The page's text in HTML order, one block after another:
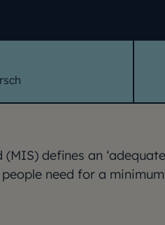
defines an
need for a